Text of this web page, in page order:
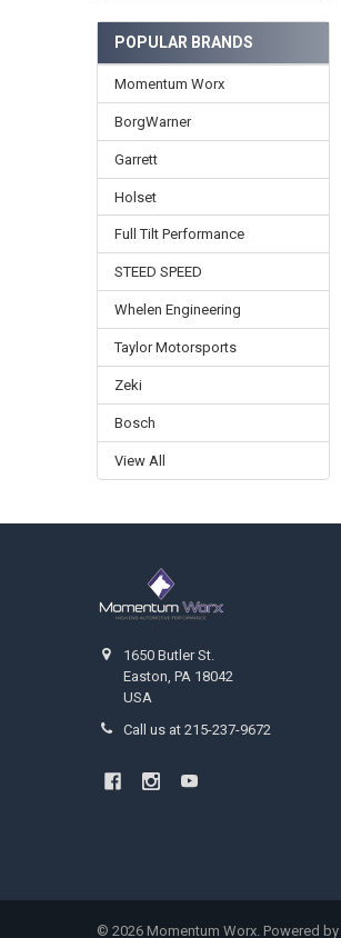
POPULAR BRANDS
Momentum Worx
BorgWarner
Garrett
Holset
Full Tilt Performance
STEED SPEED
Whelen Engineering
Taylor Motorsports
Zeki
Bosch
View All
1650 Butler St.
Easton, PA 18042
USA
Call us at 215-237-9672
© 2026Momentum Worx. Powered by